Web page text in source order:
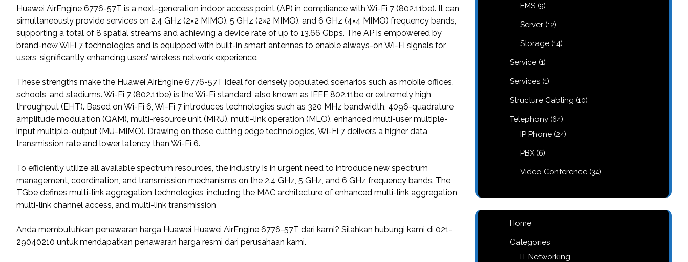
Huawei AirEngine 6776-57T is a next-generation indoor access point (AP) in compliance with Wi-Fi 7 (802.11be). It can
simultaneously provide services on 2.4 GHz (2×2 MIMO), 5 GHz (2×2 MIMO), and 6 GHz (4×4 MIMO) frequency bands,
supporting a total of 8 spatial streams and achieving a device rate of up to 13.66 Gbps. The AP is empowered by
brand-new WiFi 7 technologies and is equipped with built-in smart antennas to enable always-on Wi-Fi signals for
users, significantly enhancing users’ wireless network experience.
These strengths make the Huawei AirEngine 6776-57T ideal for densely populated scenarios such as mobile offices,
schools, and stadiums. Wi-Fi 7 (802.11be) is the Wi-Fi standard, also known as IEEE 802.11be or extremely high
throughput (EHT). Based on Wi-Fi 6, Wi-Fi 7 introduces technologies such as 320 MHz bandwidth, 4096-quadrature
amplitude modulation (QAM), multi-resource unit (MRU), multi-link operation (MLO), enhanced multi-user multiple-
input multiple-output (MU-MIMO). Drawing on these cutting edge technologies, Wi-Fi 7 delivers a higher data
transmission rate and lower latency than Wi-Fi 6.
To efficiently utilize all available spectrum resources, the industry is in urgent need to introduce new spectrum
management, coordination, and transmission mechanisms on the 2.4 GHz, 5 GHz, and 6 GHz frequency bands. The
TGbe defines multi-link aggregation technologies, including the MAC architecture of enhanced multi-link aggregation,
multi-link channel access, and multi-link transmission
Anda membutuhkan penawaran harga Huawei Huawei AirEngine 6776-57T dari kami? Silahkan hubungi kami di 021-
29040210 untuk mendapatkan penawaran harga resmi dari perusahaan kami.
EMS 99
Server 1212
Storage 1414
Service 11
Services 11
Structure Cabling 1010
Telephony 6464
IP Phone 2424
PBX 66
Video Conference 3434
Home
Categories
IT Networking